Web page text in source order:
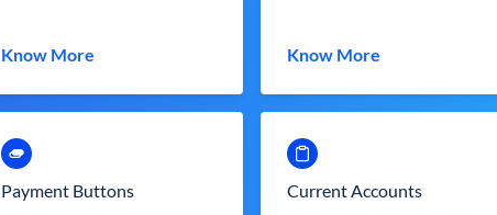
Know More Know More
Payment Buttons Current Accounts